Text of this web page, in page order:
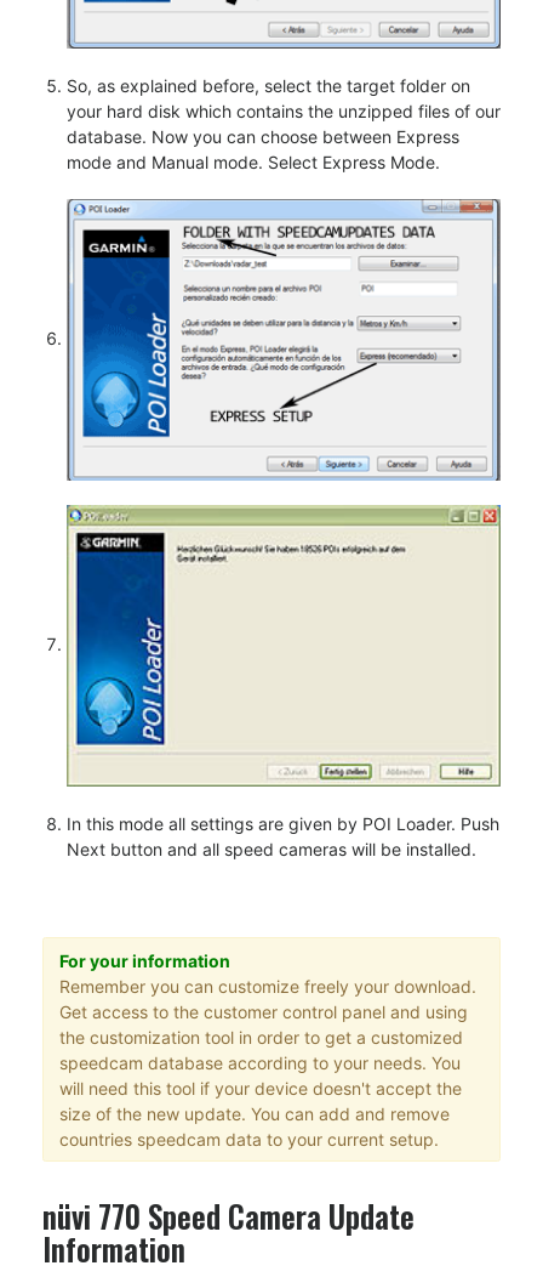
So, as explained before, select the target folder on
your hard disk which contains the unzipped files of our
database. Now you can choose between Express
mode and Manual mode. Select Express Mode.
In this mode all settings are given by POI Loader. Push
Next button and all speed cameras will be installed.
For your information
Remember you can customize freely your download.
Get access to the customer control panel and using
the customization tool in order to get a customized
speedcam database according to your needs. You
will need this tool if your device doesn't accept the
size of the new update. You can add and remove
countries speedcam data to your current setup.
nüvi 770 Speed Camera Update
Information